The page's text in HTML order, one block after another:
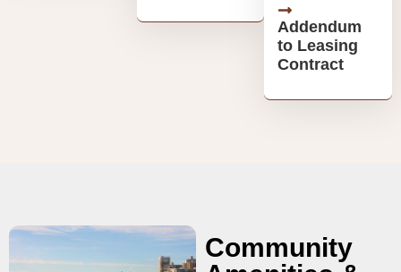
Addendum
to Leasing
Contract
Community